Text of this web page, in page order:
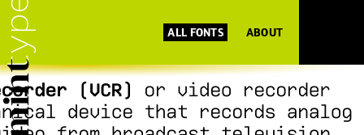
ALL FONTS ABOUT